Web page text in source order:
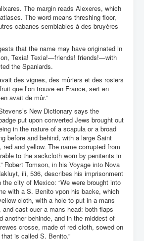
The margin reads Alexeres, which
The word means threshing floor,
cabanes semblables à des bruyères
that the name may have originated in
Texia! Texia!—friends! friends!—with
the Spaniards.
des vignes, des mûriers et des rosiers
que l’on trouve en France, sert en
avait de mûr.”
New Dictionary says the
put upon converted Jews brought out
in the nature of a scapula or a broad
before and behind, with a large Saint
and yellow. The name corrupted from
to the sackcloth worn by penitents in
Robert Tomson, in his Voyage into Nova
iii, 536, describes his imprisonment
city of Mexico: “We were brought into
with a S. Benito vpon his backe, which
cloth, with a hole to put in a mans
and cast ouer a mans head: both flaps
another behinde, and in the middest of
crosse, made of red cloth, sowed on
is called S. Benito.”